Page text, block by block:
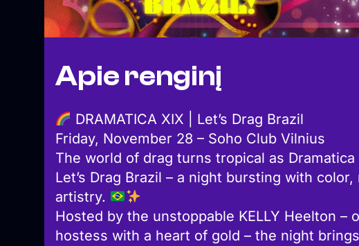
Apie renginį
DRAMATICA XIX | Let’s Drag Brazil
Friday, November 28 – Soho Club Vilnius
The world of drag turns tropical as
Let’s Drag Brazil – a night bursting with
artistry.
Hosted by the unstoppable KELLY Heelton
hostess with a heart of gold – the night